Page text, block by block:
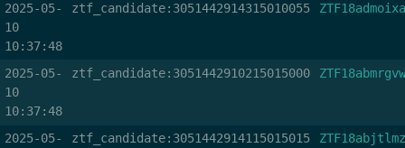
2025-05-
10
10:37:48
ztf_candidate:3051442914315010055 ZTF18admoixa
2025-05-
10
10:37:48
ztf_candidate:3051442910215015000 ZTF18abmrgvw
2025-05-
ztf_candidate:3051442914115015015 ZTF18abjtlmz